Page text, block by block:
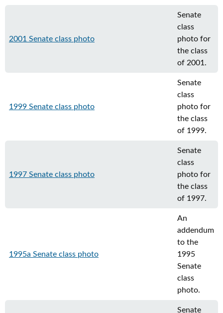
2001 Senate class photo
Senate
class
photo for
the class
of 2001.
1999 Senate class photo
Senate
class
photo for
the class
of 1999.
1997 Senate class photo
Senate
class
photo for
the class
of 1997.
1995a Senate class photo
An
addendum
to the
1995
Senate
class
photo.
Senate